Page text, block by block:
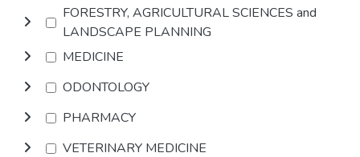
FORESTRY, AGRICULTURAL SCIENCES and
LANDSCAPE PLANNING
MEDICINE
ODONTOLOGY
PHARMACY
VETERINARY MEDICINE